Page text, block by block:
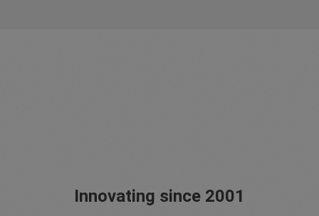
Innovating since 2001